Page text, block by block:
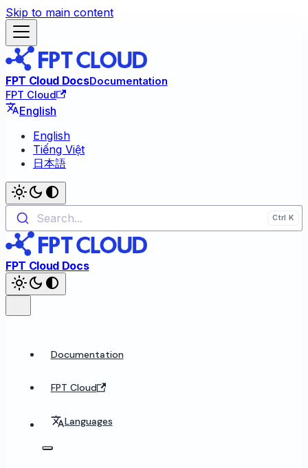
Skip to main content
FPT Cloud DocsDocumentation
FPT Cloud
English
English
Tiếng Việt
日本語
Search...
FPT Cloud Docs
Documentation
FPT Cloud
Languages